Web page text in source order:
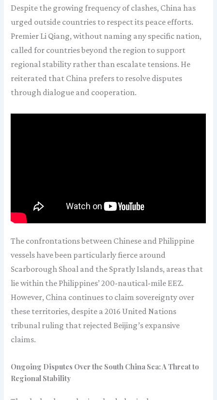
Despite the growing frequency of clashes, China has
urged outside countries to respect its peace efforts.
Premier Li Qiang, without naming any specific nation,
called for countries beyond the region to support
regional stability rather than escalate tensions. He
reiterated that China prefers to resolve disputes
through dialogue and cooperation.
The confrontations between Chinese and Philippine
vessels have been particularly fierce around
Scarborough Shoal and the Spratly Islands, areas that
lie within the Philippines’ 200-nautical-mile EEZ.
However, China continues to claim sovereignty over
these territories, despite a 2016 United Nations
tribunal ruling that rejected Beijing’s expansive
claims.
Ongoing Disputes Over the South China Sea: A Threat to
Regional Stability